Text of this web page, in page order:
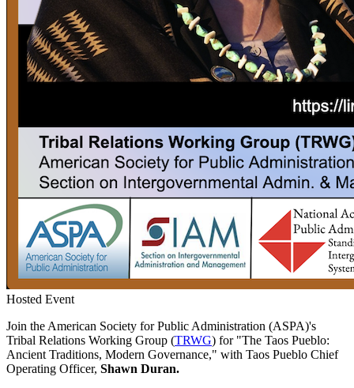
Hosted Event
Join the American Society for Public Administration (ASPA)'s
Tribal Relations Working Group (TRWG) for "The Taos Pueblo:
Ancient Traditions, Modern Governance," with Taos Pueblo Chief
Operating Officer, Shawn Duran.